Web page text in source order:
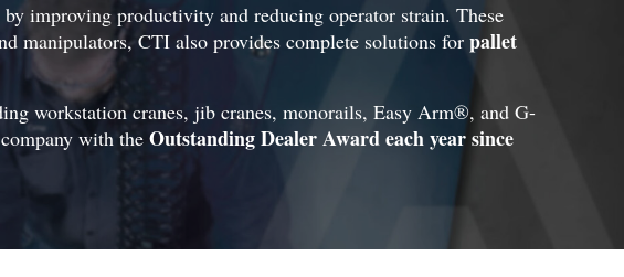
improving productivity and reducing operator strain. These
manipulators, CTI also provides complete solutions for pallet
workstation cranes, jib cranes, monorails, Easy Arm®, and G-
with the Outstanding Dealer Award each year since